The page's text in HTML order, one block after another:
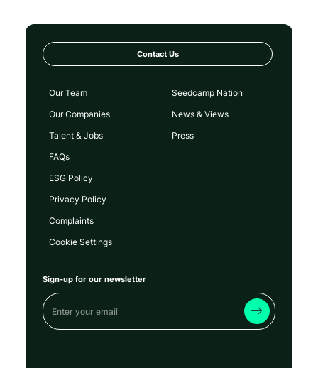
Contact Us
Our Team
Our Companies
Talent & Jobs
FAQs
Seedcamp Nation
News & Views
Press
ESG Policy
Privacy Policy
Complaints
Cookie Settings
Sign-up for our newsletter